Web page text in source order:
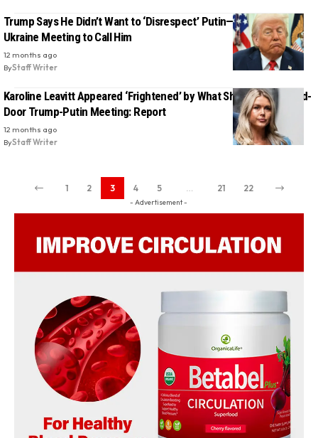
Trump Says He Didn’t Want to ‘Disrespect’ Putin—So He Paused
Ukraine Meeting to Call Him
12 months ago
ByStaff Writer
Karoline Leavitt Appeared ‘Frightened’ by What She Saw in Closed-
Door Trump-Putin Meeting: Report
12 months ago
ByStaff Writer
1 2 3 4 5 21 22
- Advertisement -